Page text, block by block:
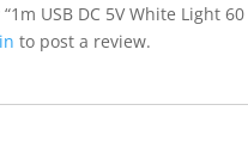
USB DC 5V White Light 60
to post a review.